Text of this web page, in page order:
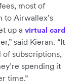
most of
to Airwallex’s
up a virtual card
said Kieran. “It
subscriptions,
spending it
time.”